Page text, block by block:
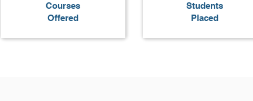
Courses
Offered
Students
Placed